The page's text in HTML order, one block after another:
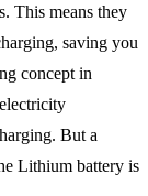
This means they
saving you
concept in
But a
Lithium battery is